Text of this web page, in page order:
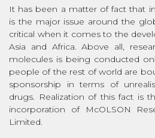
It has been a matter of fact that
is the major issue around the
critical when it comes to the
Asia and Africa. Above all,
molecules is being conducted
people of the rest of world are
sponsorship in terms of
drugs. Realization of this fact is
incorporation of McOLSON
Limited.